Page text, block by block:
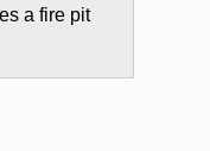
a fire pit